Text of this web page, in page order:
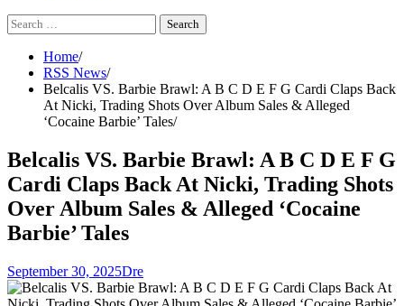
Search
for:
Home
RSS News
Belcalis VS. Barbie Brawl: A B C D E F G Cardi Claps Back
At Nicki, Trading Shots Over Album Sales & Alleged
‘Cocaine Barbie’ Tales
Belcalis VS. Barbie Brawl: A B C D E F G
Cardi Claps Back At Nicki, Trading Shots
Over Album Sales & Alleged ‘Cocaine
Barbie’ Tales
September 30, 2025Dre